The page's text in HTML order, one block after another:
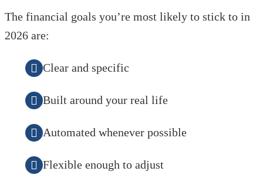
The financial goals you’re most likely to stick to in
2026 are:
Clear and specific
Built around your real life
Automated whenever possible
Flexible enough to adjust